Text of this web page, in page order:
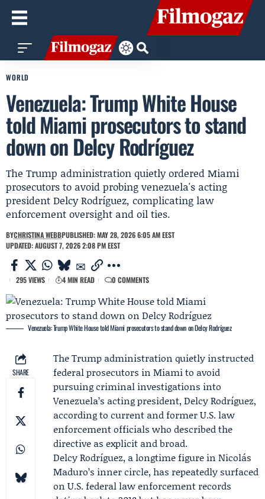
WORLD
Venezuela: Trump White House
told Miami prosecutors to stand
down on Delcy Rodríguez
The Trump administration quietly ordered Miami
prosecutors to avoid probing venezuela's acting
president Delcy Rodríguez, complicating law
enforcement oversight and oil ties.
BYCHRISTINA WEBBPUBLISHED: MAY 28, 2026 6:05 AM EEST
UPDATED: AUGUST 7, 2026 2:08 PM EEST
295 VIEWS 4 MIN READ 0 COMMENTS
Venezuela: Trump White House told Miami prosecutors to stand down on Delcy Rodríguez
SHARE
The Trump administration quietly instructed
federal prosecutors in Miami to avoid
pursuing criminal investigations into
Venezuela’s acting president, Delcy Rodríguez,
according to current and former U.S. law
enforcement officials who described the
directive as explicit and broad.
Delcy Rodríguez, a longtime figure in Nicolás
Maduro’s inner circle, has repeatedly surfaced
on U.S. federal law enforcement records